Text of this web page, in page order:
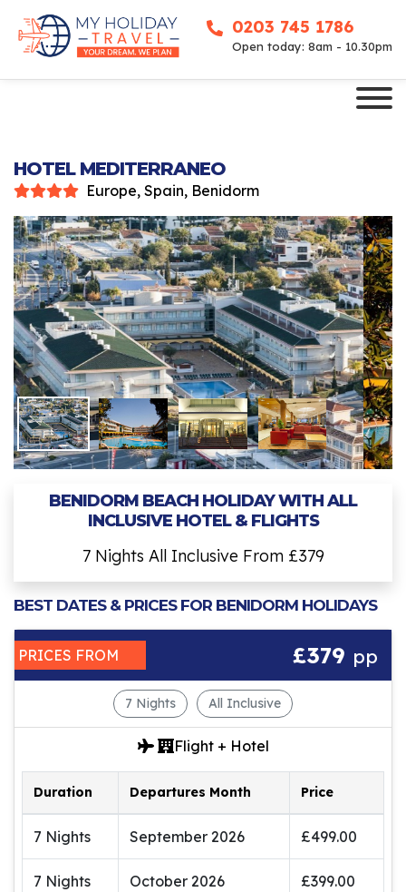
0203 745 1786
Open today: 8am - 10.30pm
HOTEL MEDITERRANEO
Europe, Spain, Benidorm
BENIDORM BEACH HOLIDAY WITH ALL
INCLUSIVE HOTEL & FLIGHTS
7 Nights All Inclusive From £379
BEST DATES & PRICES FOR BENIDORM HOLIDAYS
PRICES FROM £379 pp
7 Nights All Inclusive
Flight + Hotel
Duration Departures Month Price
7 Nights September 2026 £499.00
7 Nights October 2026 £399.00